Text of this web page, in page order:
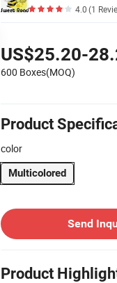
4.0(1
US$25.20-
600 Boxes(MOQ)
Product
color
Multicolored
Send
Product